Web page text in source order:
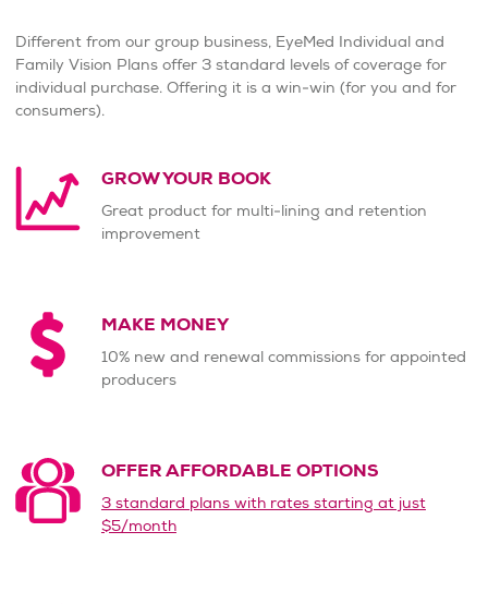
Different from our group business, EyeMed Individual and
Family Vision Plans offer 3 standard levels of coverage for
individual purchase. Offering it is a win-win (for you and for
consumers).
GROW YOUR BOOK
Great product for multi-lining and retention
improvement
MAKE MONEY
10% new and renewal commissions for appointed
producers
OFFER AFFORDABLE OPTIONS
3 standard plans with rates starting at just
$5/month